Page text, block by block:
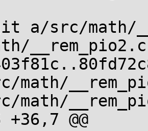
a/src/math/
__rem_pio2.c
math/
+36,7 @@